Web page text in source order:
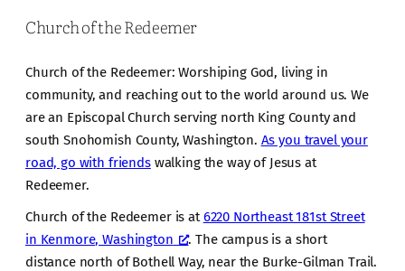
Church of the Redeemer
Church of the Redeemer: Worshiping God, living in
community, and reaching out to the world around us. We
are an Episcopal Church serving north King County and
south Snohomish County, Washington. As you travel your
road, go with friendswalking the way of Jesus at
Redeemer.
Church of the Redeemer is at6220 Northeast 181st Street
in Kenmore, Washington
. The campus is a short
distance north of Bothell Way, near the Burke-Gilman Trail.